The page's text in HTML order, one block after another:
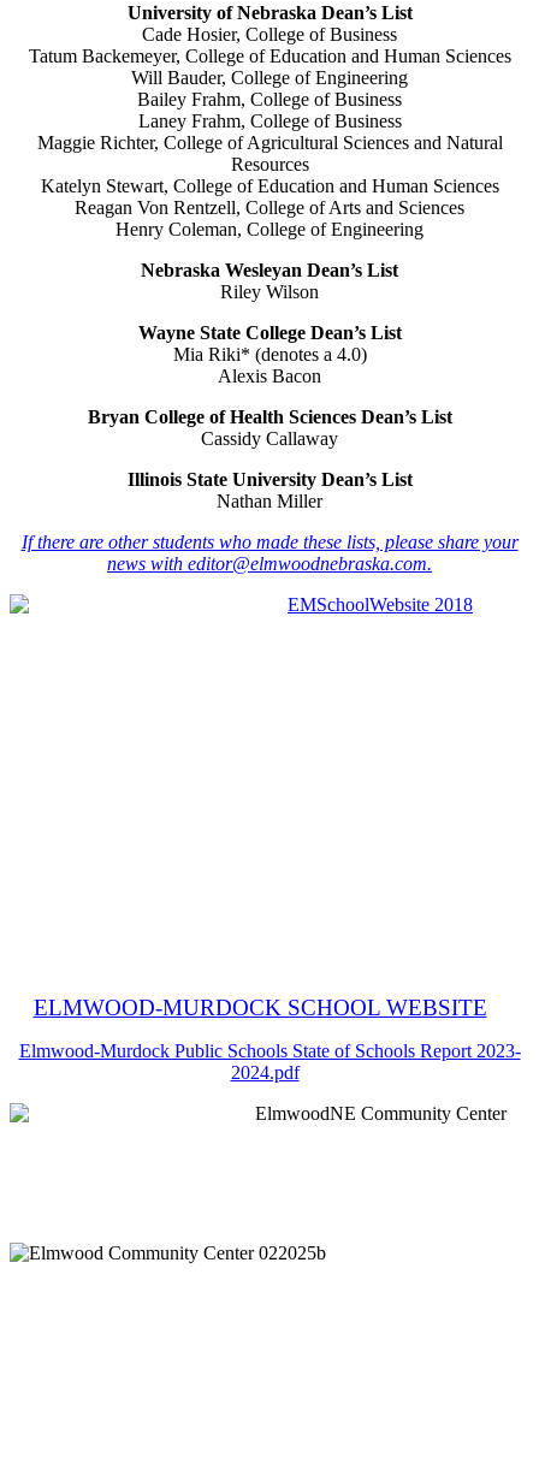
University of Nebraska Dean’s List
Cade Hosier, College of Business
Tatum Backemeyer, College of Education and Human Sciences
Will Bauder, College of Engineering
Bailey Frahm, College of Business
Laney Frahm, College of Business
Maggie Richter, College of Agricultural Sciences and Natural
Resources
Katelyn Stewart, College of Education and Human Sciences
Reagan Von Rentzell, College of Arts and Sciences
Henry Coleman, College of Engineering
Nebraska Wesleyan Dean’s List
Riley Wilson
Wayne State College Dean’s List
Mia Riki* (denotes a 4.0)
Alexis Bacon
Bryan College of Health Sciences Dean’s List
Cassidy Callaway
Illinois State University Dean’s List
Nathan Miller
If there are other students who made these lists, please share your
news with editor@elmwoodnebraska.com.
ELMWOOD-MURDOCK SCHOOL WEBSITE
Elmwood-Murdock Public Schools State of Schools Report 2023-
2024.pdf